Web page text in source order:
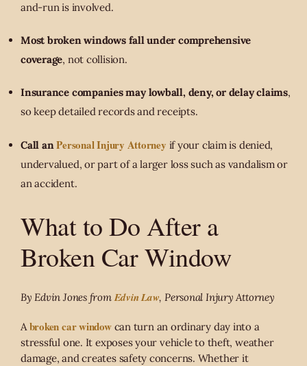
and-run is involved.
Most broken windows fall under comprehensive
coverage, not collision.
Insurance companies may lowball, deny, or delay claims,
so keep detailed records and receipts.
Call anPersonal Injury Attorney if your claim is denied,
undervalued, or part of a larger loss such as vandalism or
an accident.
What to Do After a
Broken Car Window
By Edvin Jones fromEdvin Law, Personal Injury Attorney
Abroken car window can turn an ordinary day into a
stressful one. It exposes your vehicle to theft, weather
damage, and creates safety concerns. Whether it